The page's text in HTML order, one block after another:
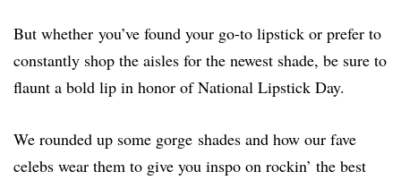
But whether you’ve found your go-to lipstick or prefer to
constantly shop the aisles for the newest shade, be sure to
flaunt a bold lip in honor of National Lipstick Day.
We rounded up some gorge shades and how our fave
celebs wear them to give you inspo on rockin’ the best